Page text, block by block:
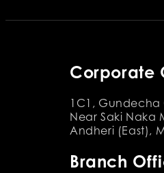
Corporate
1C1, Gundecha
Near Saki Naka
Andheri (East),
Branch